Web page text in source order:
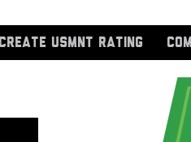
CREATE USMNT RATING